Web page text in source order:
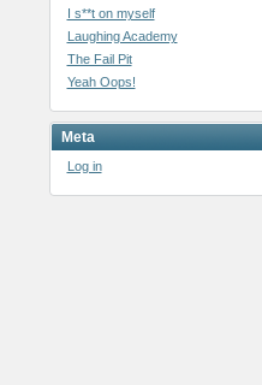
I s**t on myself
Laughing Academy
The Fail Pit
Yeah Oops!
Meta
Log in